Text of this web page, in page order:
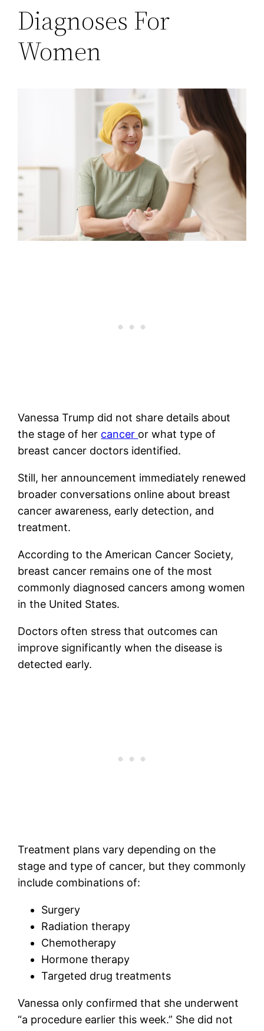
Diagnoses For
Women
Vanessa Trump did not share details about
the stage of her cancer or what type of
breast cancer doctors identified.
Still, her announcement immediately renewed
broader conversations online about breast
cancer awareness, early detection, and
treatment.
According to the American Cancer Society,
breast cancer remains one of the most
commonly diagnosed cancers among women
in the United States.
Doctors often stress that outcomes can
improve significantly when the disease is
detected early.
Treatment plans vary depending on the
stage and type of cancer, but they commonly
include combinations of:
Surgery
Radiation therapy
Chemotherapy
Hormone therapy
Targeted drug treatments
Vanessa only confirmed that she underwent
“a procedure earlier this week.” She did not